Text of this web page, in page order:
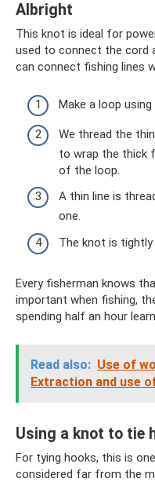
Albright
This knot is ideal for
used to connect the cord
can connect fishing lines
Make a loop
We thread the
to wrap the thick
of the loop.
A thin line is
one.
The knot is tightly
Every fisherman knows
important when fishing,
spending half an hour
Read also: Use of
Extraction and use
Using a knot to tie
For tying hooks, this is
considered far from the